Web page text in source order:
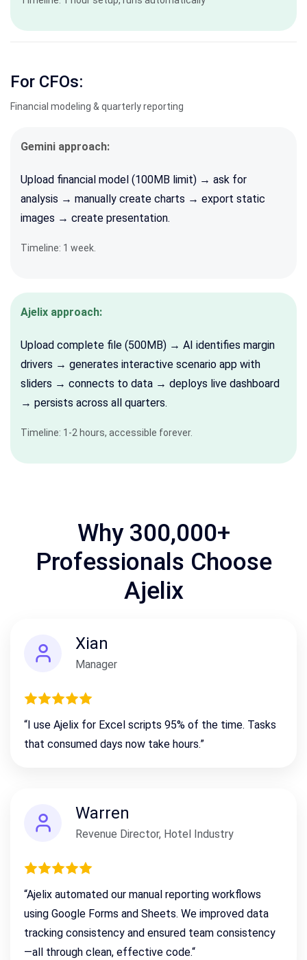
For CFOs:
Financial modeling & quarterly reporting
Gemini approach:
Upload financial model (100MB limit) → ask for
analysis → manually create charts → export static
images → create presentation.
Timeline: 1 week
Ajelix approach:
Upload complete file (500MB) → AI identifies margin
drivers → generates interactive scenario app with
sliders → connects to data → deploys live dashboard
→ persists across all quarters.
Timeline: 1-2 hours, accessible forever.
Why 300,000+
Professionals Choose
Ajelix
Xian
Manager
“I use Ajelix for Excel scripts 95% of the time. Tasks
that consumed days now take hours.”
Warren
Revenue Director, Hotel Industry
“Ajelix automated our manual reporting workflows
using Google Forms and Sheets. We improved data
tracking consistency and ensured team consistency
—all through clean, effective code.“